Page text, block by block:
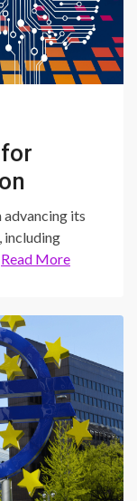
its
including
Read More